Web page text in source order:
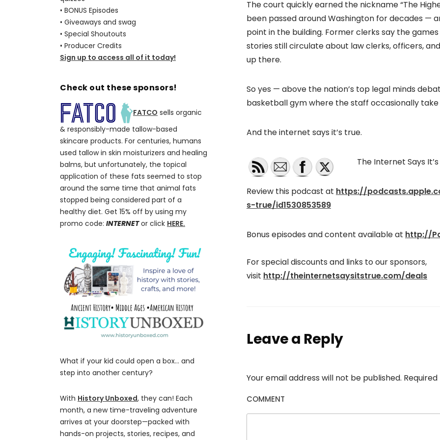
The court quickly earned the nickname “The
been passed around Washington for decades —
point in the building. Former clerks say the
stories still circulate about law clerks, officers,
up there.
So yes — above the nation’s top legal minds
basketball gym where the staff occasionally
And the internet says it’s true.
The Internet Says
Review this podcast at https://
s-true/id1530853589
Bonus episodes and content available at http://
For special discounts and links to our sponsors,
visit http://theinternetsaysitstrue.com/deals
Leave a Reply
Your email address will not be published.
COMMENT
• BONUS Episodes
• Giveaways and swag
• Special Shoutouts
• Producer Credits
Sign up to access all of it today!
Check out these sponsors!
FATCO sells organic
& responsibly-made tallow-based
skincare products. For centuries, humans
used tallow in skin moisturizers and healing
balms, but unfortunately, the topical
application of these fats seemed to stop
around the same time that animal fats
stopped being considered part of a
healthy diet. Get 15% off by using my
promo code: INTERNETor click HERE.
What if your kid could open a box… and
step into another century?
With History Unboxed, they can! Each
month, a new time-traveling adventure
arrives at your doorstep—packed with
hands-on projects, stories, recipes, and